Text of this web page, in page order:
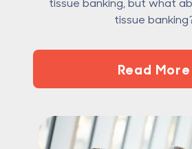
tissue
Read More